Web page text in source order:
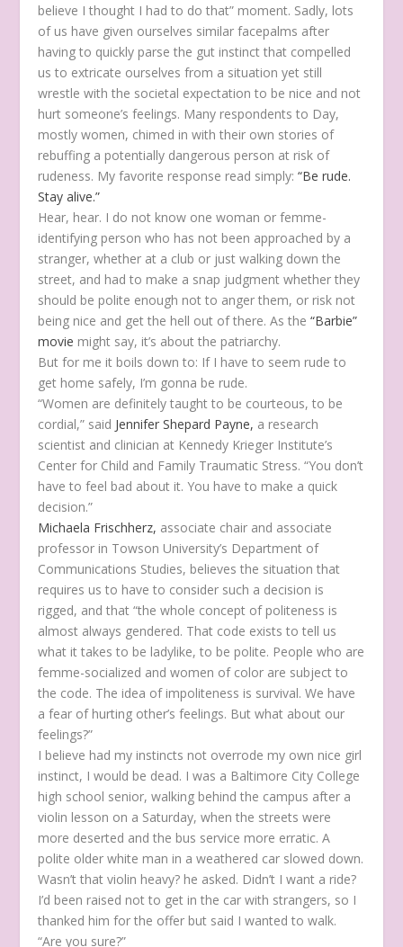
believe I thought I had to do that” moment. Sadly, lots
of us have given ourselves similar facepalms after
having to quickly parse the gut instinct that compelled
us to extricate ourselves from a situation yet still
wrestle with the societal expectation to be nice and not
hurt someone’s feelings. Many respondents to Day,
mostly women, chimed in with their own stories of
rebuffing a potentially dangerous person at risk of
rudeness. My favorite response read simply: “Be rude.
Stay alive.”
Hear, hear. I do not know one woman or femme-
identifying person who has not been approached by a
stranger, whether at a club or just walking down the
street, and had to make a snap judgment whether they
should be polite enough not to anger them, or risk not
being nice and get the hell out of there. As the“Barbie”
movie might say, it’s about the patriarchy.
But for me it boils down to: If I have to seem rude to
get home safely, I’m gonna be rude.
“Women are definitely taught to be courteous, to be
cordial,” said Jennifer Shepard Payne, a research
scientist and clinician at Kennedy Krieger Institute’s
Center for Child and Family Traumatic Stress. “You don’t
have to feel bad about it. You have to make a quick
decision.”
Michaela Frischherz, associate chair and associate
professor in Towson University’s Department of
Communications Studies, believes the situation that
requires us to have to consider such a decision is
rigged, and that “the whole concept of politeness is
almost always gendered. That code exists to tell us
what it takes to be ladylike, to be polite. People who are
femme-socialized and women of color are subject to
the code. The idea of impoliteness is survival. We have
a fear of hurting other’s feelings. But what about our
feelings?”
I believe had my instincts not overrode my own nice girl
instinct, I would be dead. I was a Baltimore City College
high school senior, walking behind the campus after a
violin lesson on a Saturday, when the streets were
more deserted and the bus service more erratic. A
polite older white man in a weathered car slowed down.
Wasn’t that violin heavy? he asked. Didn’t I want a ride?
I’d been raised not to get in the car with strangers, so I
thanked him for the offer but said I wanted to walk.
“Are you sure?”